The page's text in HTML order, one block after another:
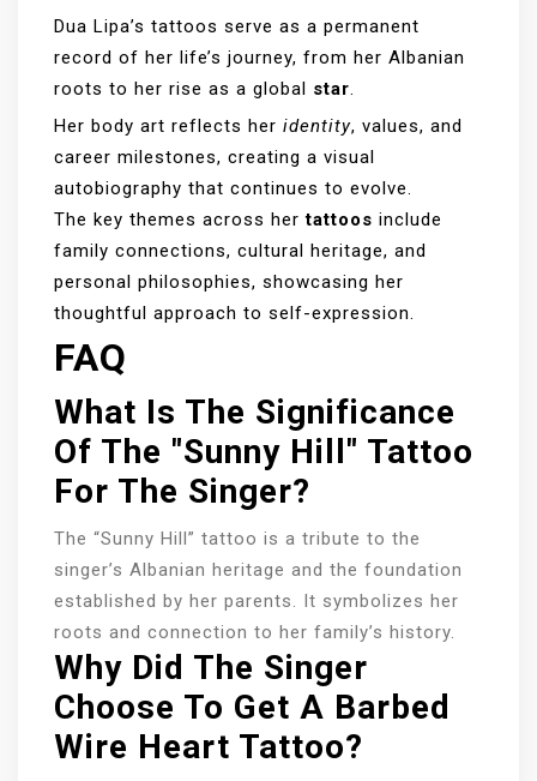
Dua Lipa’s tattoos serve as a permanent
record of her life’s journey, from her Albanian
roots to her rise as a global star.
Her body art reflects her identity, values, and
career milestones, creating a visual
autobiography that continues to evolve.
The key themes across hertattoos include
family connections, cultural heritage, and
personal philosophies, showcasing her
thoughtful approach to self-expression.
FAQ
What Is The Significance
Of The "Sunny Hill" Tattoo
For The Singer?
The “Sunny Hill” tattoo is a tribute to the
singer’s Albanian heritage and the foundation
established by her parents. It symbolizes her
roots and connection to her family’s history.
Why Did The Singer
Choose To Get A Barbed
Wire Heart Tattoo?